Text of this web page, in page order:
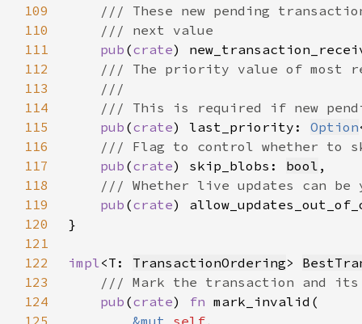
109
110
111
pub (crate)
112
113
114
115
pub (crate) last_priority: Option
116
117
pub (crate) skip_blobs: bool
118
119
pub (crate)
120
121
122
impl<T: TransactionOrdering>
123
124
pub (crate) fn
125
&mut self